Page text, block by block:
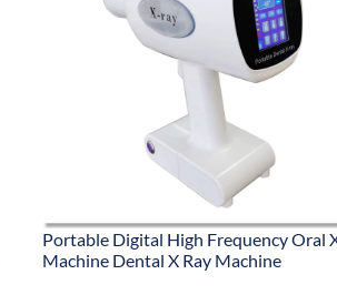
Portable Digital High Frequency Oral
Machine Dental X Ray Machine